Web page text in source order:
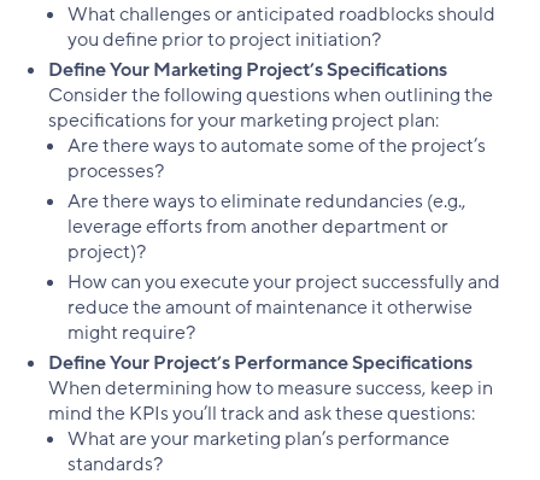
What challenges or anticipated roadblocks should
you define prior to project initiation?
Define Your Marketing Project’s Specifications
Consider the following questions when outlining the
specifications for your marketing project plan:
Are there ways to automate some of the project’s
processes?
Are there ways to eliminate redundancies (e.g.,
leverage efforts from another department or
project)?
How can you execute your project successfully and
reduce the amount of maintenance it otherwise
might require?
Define Your Project’s Performance Specifications
When determining how to measure success, keep in
mind the KPIs you’ll track and ask these questions:
What are your marketing plan’s performance
standards?